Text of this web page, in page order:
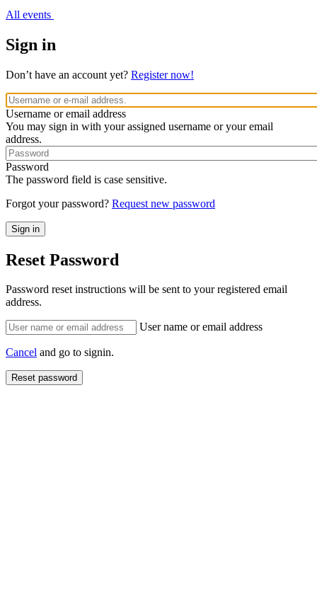
All events
Sign in
Don’t have an account yet? Register now!
Username or email address
You may sign in with your assigned username or your email
address.
Password
The password field is case sensitive.
Forgot your password? Request new password
Reset Password
Password reset instructions will be sent to your registered email
address.
User name or email address
Cancel and go to signin.
Reset password